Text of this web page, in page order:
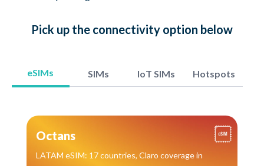
Pick up the connectivity option below
eSIMs SIMs IoT SIMs Hotspots
Octans
LATAM eSIM: 17 countries, Claro coverage in